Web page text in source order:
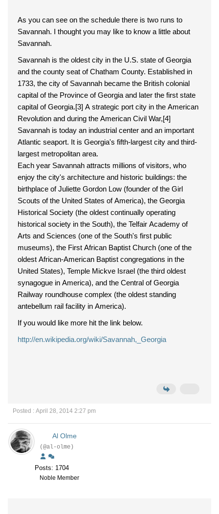
As you can see on the schedule there is two runs to
Savannah. I thought you may like to know a little about
Savannah.
Savannah is the oldest city in the U.S. state of Georgia
and the county seat of Chatham County. Established in
1733, the city of Savannah became the British colonial
capital of the Province of Georgia and later the first state
capital of Georgia.[3] A strategic port city in the American
Revolution and during the American Civil War,[4]
Savannah is today an industrial center and an important
Atlantic seaport. It is Georgia's fifth-largest city and third-
largest metropolitan area.
Each year Savannah attracts millions of visitors, who
enjoy the city's architecture and historic buildings: the
birthplace of Juliette Gordon Low (founder of the Girl
Scouts of the United States of America), the Georgia
Historical Society (the oldest continually operating
historical society in the South), the Telfair Academy of
Arts and Sciences (one of the South's first public
museums), the First African Baptist Church (one of the
oldest African-American Baptist congregations in the
United States), Temple Mickve Israel (the third oldest
synagogue in America), and the Central of Georgia
Railway roundhouse complex (the oldest standing
antebellum rail facility in America).
If you would like more hit the link below.
http://en.wikipedia.org/wiki/Savannah,_Georgia
Posted : April 28, 2014 2:27 pm
Al Olme
(@al-olme)
Posts: 1704
Noble Member